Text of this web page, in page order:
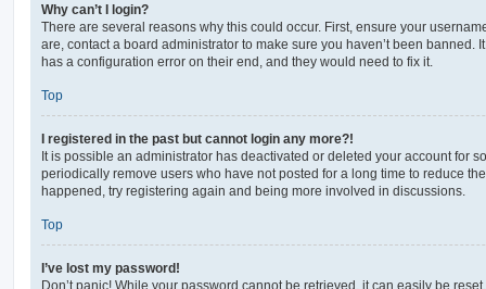
Why can’t I login?
There are several reasons why this could occur. First, ensure your
are, contact a board administrator to make sure you haven’t been banned.
has a configuration error on their end, and they would need to fix it.
Top
I registered in the past but cannot login any more?!
It is possible an administrator has deactivated or deleted your account for
periodically remove users who have not posted for a long time to reduce
happened, try registering again and being more involved in discussions.
Top
I’ve lost my password!
Don’t panic! While your password cannot be retrieved, it can easily be